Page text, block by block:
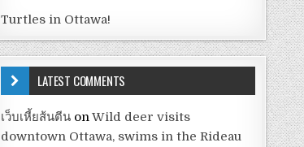
Turtles in Ottawa!
LATEST COMMENTS
เว็บเหี้ยส้นตีน onWild deer visits
downtown Ottawa, swims in the Rideau